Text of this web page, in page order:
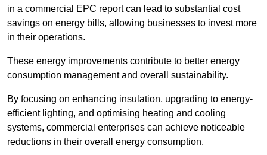
in a commercial EPC report can lead to substantial cost
savings on energy bills, allowing businesses to invest more
in their operations.
These energy improvements contribute to better energy
consumption management and overall sustainability.
By focusing on enhancing insulation, upgrading to energy-
efficient lighting, and optimising heating and cooling
systems, commercial enterprises can achieve noticeable
reductions in their overall energy consumption.